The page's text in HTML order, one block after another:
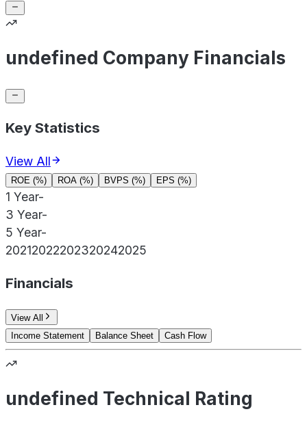
undefined Company Financials
Key Statistics
View All
ROE (%) ROA (%) BVPS (%) EPS (%)
1 Year-
3 Year-
5 Year-
20212022202320242025
Financials
View All
Income Statement
Balance Sheet Cash Flow
undefined Technical Rating